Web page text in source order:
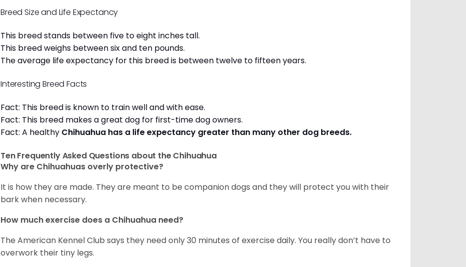
Breed Size and Life Expectancy
This breed stands between five to eight inches tall.
This breed weighs between six and ten pounds.
The average life expectancy for this breed is between twelve to fifteen years.
Interesting Breed Facts
Fact: This breed is known to train well and with ease.
Fact: This breed makes a great dog for first-time dog owners.
Fact: A healthy Chihuahua has a life expectancy greater than many other dog breeds.
Ten Frequently Asked Questions about the Chihuahua
Why are Chihuahuas overly protective?
It is how they are made. They are meant to be companion dogs and they will protect you with their
bark when necessary.
How much exercise does a Chihuahua need?
The American Kennel Club says they need only 30 minutes of exercise daily. You really don’t have to
overwork their tiny legs.